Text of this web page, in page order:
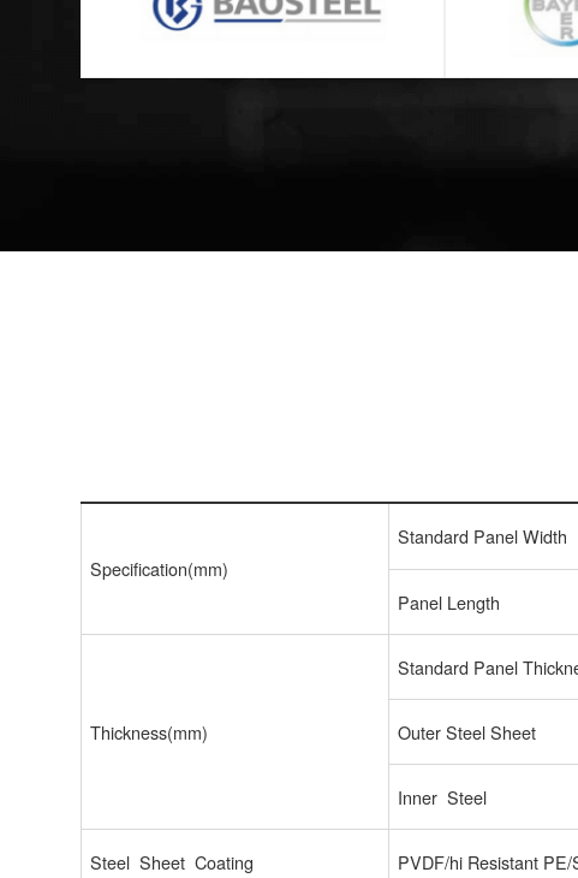
Specification(mm)
Standard Panel Width
Panel Length
Thickness(mm)
Standard Panel
Outer Steel Sheet
Inner Steel
Steel Sheet Coating PVDF/hi Resistant